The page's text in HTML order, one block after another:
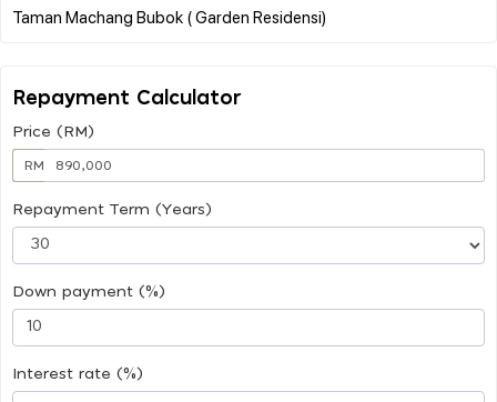
Repayment Calculator
Price (RM)
RM
Repayment Term (Years)
Down payment (%)
Interest rate (%)